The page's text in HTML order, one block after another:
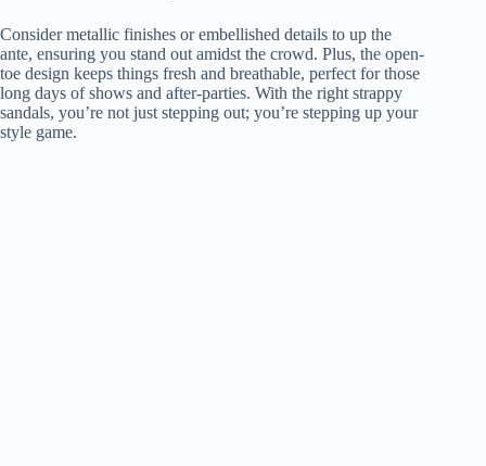
Consider metallic finishes or embellished details to up the
ante, ensuring you stand out amidst the crowd. Plus, the open-
toe design keeps things fresh and breathable, perfect for those
long days of shows and after-parties. With the right strappy
sandals, you’re not just stepping out; you’re stepping up your
style game.